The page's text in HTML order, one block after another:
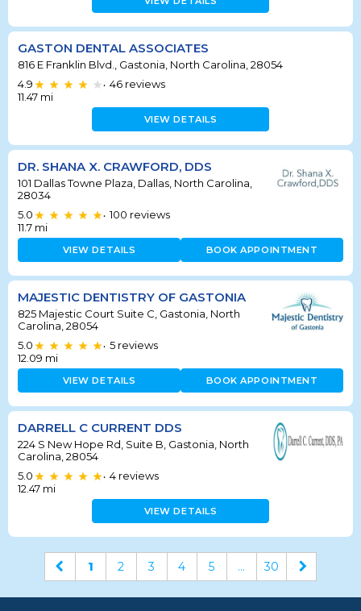
GASTON DENTAL ASSOCIATES
816 E Franklin Blvd., Gastonia, North Carolina, 28054
4.9
• 46 reviews
11.47 mi
VIEW DETAILS
DR. SHANA X. CRAWFORD, DDS
101 Dallas Towne Plaza, Dallas, North Carolina,
28034
5.0
• 100 reviews
11.7 mi
VIEW DETAILS BOOK APPOINTMENT
MAJESTIC DENTISTRY OF GASTONIA
825 Majestic Court Suite C, Gastonia, North
Carolina, 28054
5.0
• 5 reviews
12.09 mi
VIEW DETAILS BOOK APPOINTMENT
DARRELL C CURRENT DDS
224 S New Hope Rd, Suite B, Gastonia, North
Carolina, 28054
5.0
• 4 reviews
12.47 mi
VIEW DETAILS
1 2 3 4 5 ... 30